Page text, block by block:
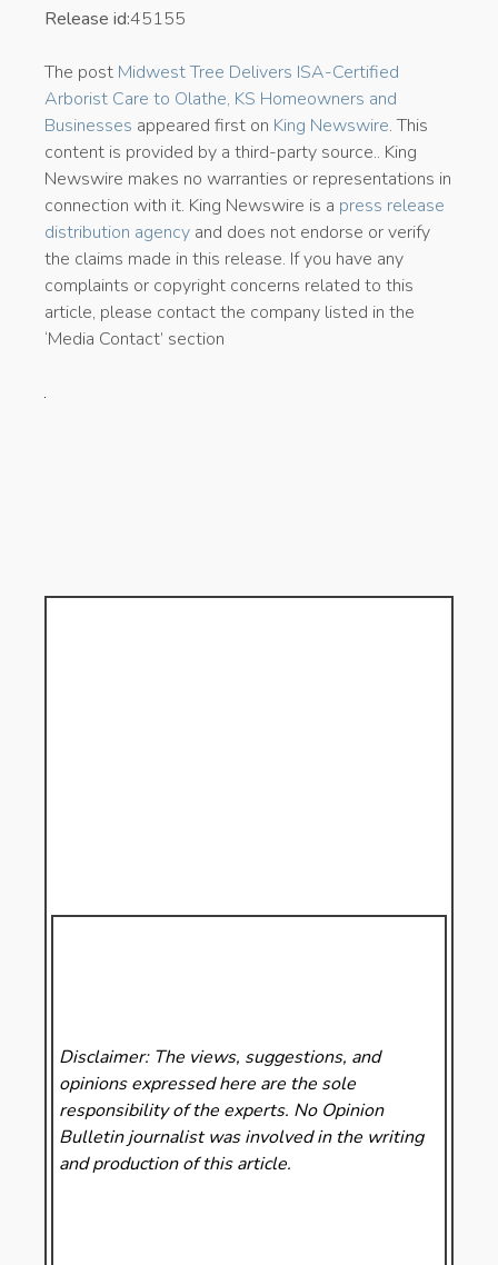
Release id:45155
The post Midwest Tree Delivers ISA-Certified
Arborist Care to Olathe, KS Homeowners and
Businesses appeared first on King Newswire. This
content is provided by a third-party source.. King
Newswire makes no warranties or representations in
connection with it. King Newswire is a press release
distribution agency and does not endorse or verify
the claims made in this release. If you have any
complaints or copyright concerns related to this
article, please contact the company listed in the
‘Media Contact’ section
Disclaimer: The views, suggestions, and
opinions expressed here are the sole
responsibility of the experts. No Opinion
Bulletinjournalist was involved in the writing
and production of this article.